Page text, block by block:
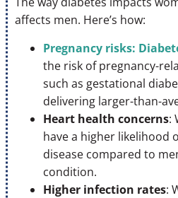
affects men. Here’s how:
Pregnancy risks:
the risk of pregnancy-
such as gestational
delivering larger-than-
Heart health concerns:
have a higher likelihood
disease compared to
condition.
Higher infection rates: